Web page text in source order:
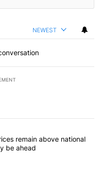
NEWEST
articles in the last
gas prices remain
remain above national
be ahead